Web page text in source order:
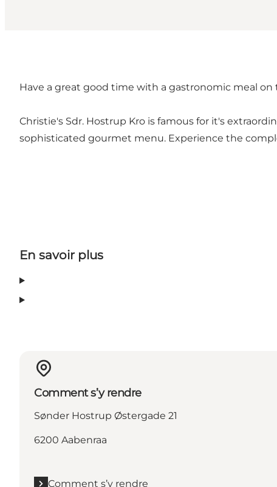
Have a great good time with a gastronomic meal
Christie's Sdr. Hostrup Kro is famous for it's
sophisticated gourmet menu. Experience the
En savoir plus
Comment s’y rendre
Sønder Hostrup Østergade 21
6200 Aabenraa
Comment s’y rendre